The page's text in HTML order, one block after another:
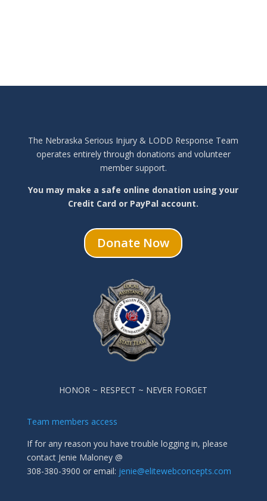
The Nebraska Serious Injury & LODD Response Team
operates entirely through donations and volunteer
member support.
You may make a safe online donation using your
Credit Card or PayPal account.
Donate Now
HONOR ~ RESPECT ~ NEVER FORGET
Team members access
If for any reason you have trouble logging in, please
contact Jenie Maloney @
308-380-3900 or email: jenie@elitewebconcepts.com